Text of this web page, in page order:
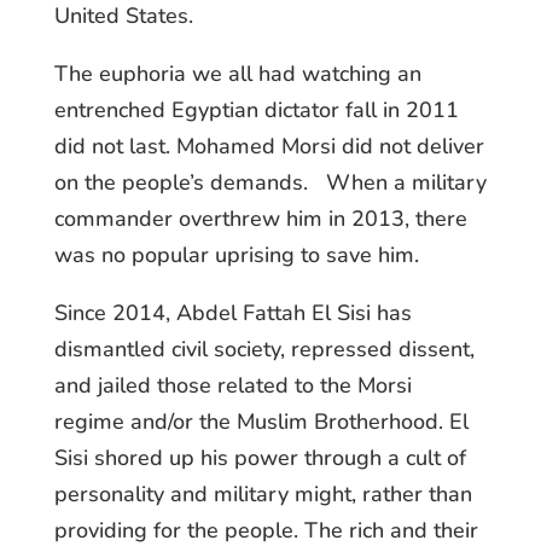
United States.
The euphoria we all had watching an
entrenched Egyptian dictator fall in 2011
did not last. Mohamed Morsi did not deliver
on the people’s demands. When a military
commander overthrew him in 2013, there
was no popular uprising to save him.
Since 2014, Abdel Fattah El Sisi has
dismantled civil society, repressed dissent,
and jailed those related to the Morsi
regime and/or the Muslim Brotherhood. El
Sisi shored up his power through a cult of
personality and military might, rather than
providing for the people. The rich and their